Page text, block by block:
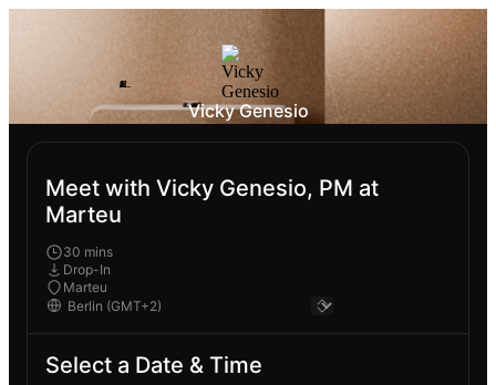
Vicky Genesio
Meet with Vicky Genesio, PM at
Marteu
30 mins
Drop-In
Marteu
Select a Date & Time